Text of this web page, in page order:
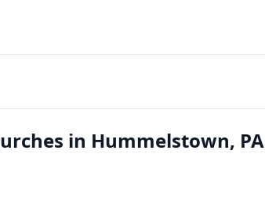
in Hummelstown, PA